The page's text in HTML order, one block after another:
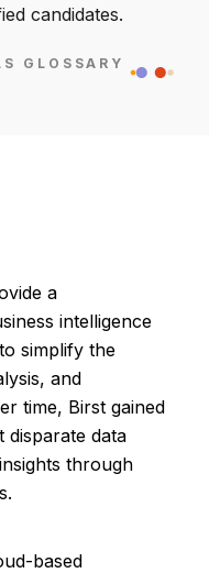
candidates.
GLOSSARY
a
intelligence
simplify the
and
time, Birst gained
data
through
based